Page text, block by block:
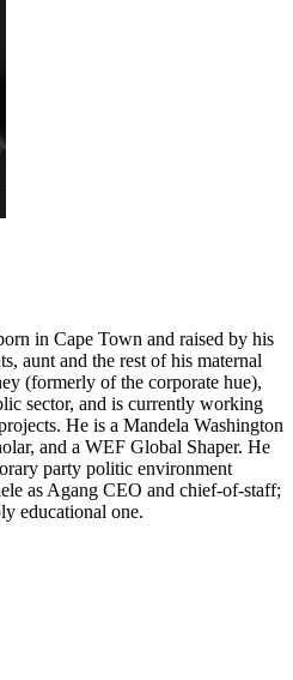
in Cape Town and raised by his
aunt and the rest of his maternal
(formerly of the corporate hue),
sector, and is currently working
He is a Mandela Washington
and a WEF Global Shaper. He
party politic environment
as Agang CEO and chief-of-staff;
educational one.